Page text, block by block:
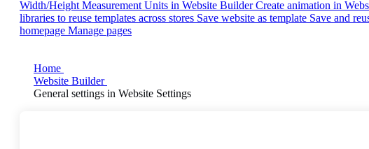
Width/Height Measurement Units in Website BuilderCreate animation in
libraries to reuse templates across stores Save website as template Save and
homepage Manage pages
Home
Website Builder
General settings in Website Settings